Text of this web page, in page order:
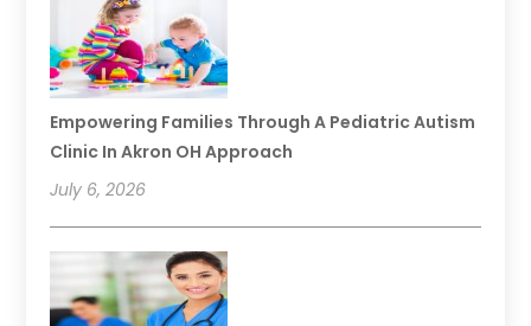
Empowering Families Through A Pediatric Autism
Clinic In Akron OH Approach
July 6, 2026